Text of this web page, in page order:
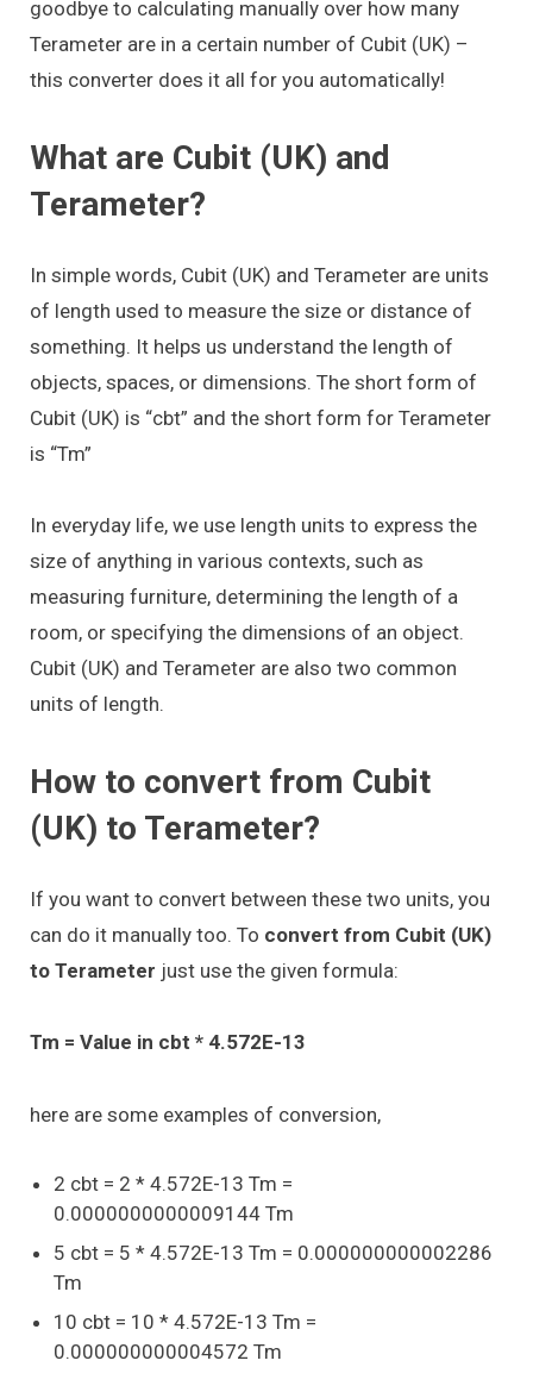
goodbye to calculating manually over how many
Terameter are in a certain number of Cubit (UK) –
this converter does it all for you automatically!
What are Cubit (UK) and
Terameter?
In simple words, Cubit (UK) and Terameter are units
of length used to measure the size or distance of
something. It helps us understand the length of
objects, spaces, or dimensions. The short form of
Cubit (UK) is “cbt” and the short form for Terameter
is “Tm”
In everyday life, we use length units to express the
size of anything in various contexts, such as
measuring furniture, determining the length of a
room, or specifying the dimensions of an object.
Cubit (UK) and Terameter are also two common
units of length.
How to convert from Cubit
(UK) to Terameter?
If you want to convert between these two units, you
can do it manually too. To convert from Cubit (UK)
to Terameter just use the given formula:
Tm = Value in cbt * 4.572E-13
here are some examples of conversion,
2 cbt = 2 * 4.572E-13 Tm =
0.0000000000009144 Tm
5 cbt = 5 * 4.572E-13 Tm = 0.000000000002286
Tm
10 cbt = 10 * 4.572E-13 Tm =
0.000000000004572 Tm